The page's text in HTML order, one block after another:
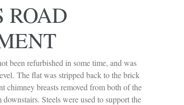
ROAD
been refurbished in some time, and was
The flat was stripped back to the brick
chimney breasts removed from both of the
Steels were used to support the